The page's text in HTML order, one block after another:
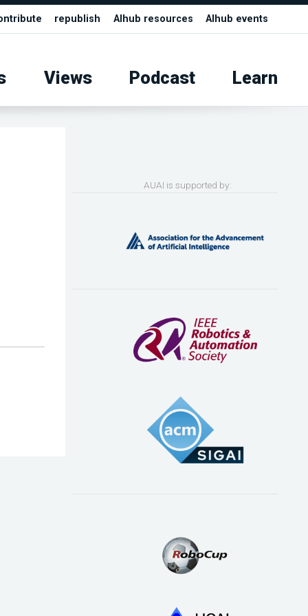
republish AIhub resources AIhub events
Views Podcast Learn
AUAI is supported by: